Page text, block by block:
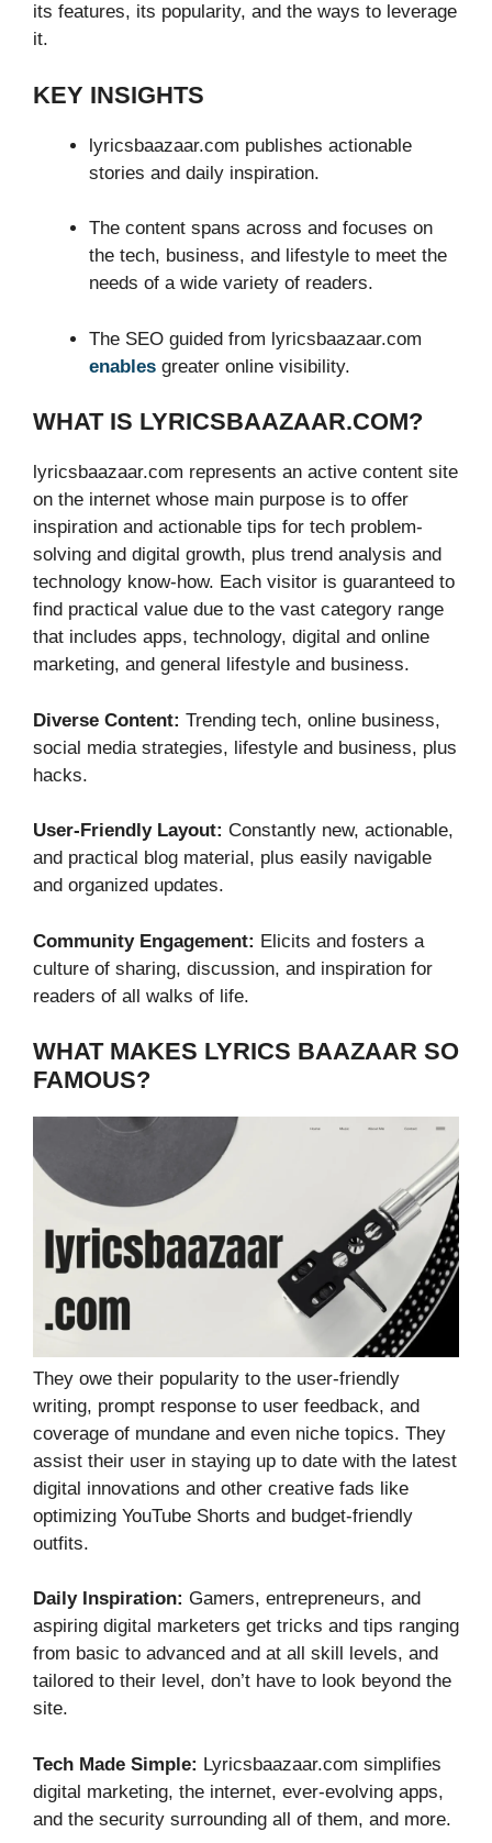
its features, its popularity, and the ways to leverage
it.
KEY INSIGHTS
lyricsbaazaar.com publishes actionable
stories and daily inspiration.
The content spans across and focuses on
the tech, business, and lifestyle to meet the
needs of a wide variety of readers.
The SEO guided from lyricsbaazaar.com
enables greater online visibility.
WHAT IS LYRICSBAAZAAR.COM?
lyricsbaazaar.com represents an active content site
on the internet whose main purpose is to offer
inspiration and actionable tips for tech problem-
solving and digital growth, plus trend analysis and
technology know-how. Each visitor is guaranteed to
find practical value due to the vast category range
that includes apps, technology, digital and online
marketing, and general lifestyle and business.
Diverse Content: Trending tech, online business,
social media strategies, lifestyle and business, plus
hacks.
User-Friendly Layout: Constantly new, actionable,
and practical blog material, plus easily navigable
and organized updates.
Community Engagement: Elicits and fosters a
culture of sharing, discussion, and inspiration for
readers of all walks of life.
WHAT MAKES LYRICS BAAZAAR SO
FAMOUS?
They owe their popularity to the user-friendly
writing, prompt response to user feedback, and
coverage of mundane and even niche topics. They
assist their user in staying up to date with the latest
digital innovations and other creative fads like
optimizing YouTube Shorts and budget-friendly
outfits.
Daily Inspiration: Gamers, entrepreneurs, and
aspiring digital marketers get tricks and tips ranging
from basic to advanced and at all skill levels, and
tailored to their level, don’t have to look beyond the
site.
Tech Made Simple: Lyricsbaazaar.com simplifies
digital marketing, the internet, ever-evolving apps,
and the security surrounding all of them, and more.